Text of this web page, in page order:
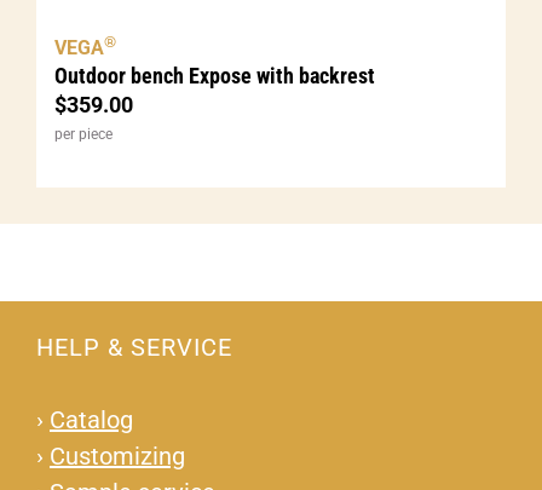
Outdoor bench Expose with backrest
$359.00
VEGA®
per piece
HELP & SERVICE
› Catalog
› Customizing